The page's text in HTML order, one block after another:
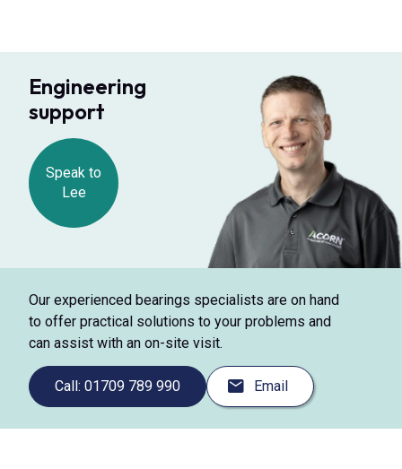
Engineering
support
Speak to
Lee
Our experienced bearings specialists are on hand
to offer practical solutions to your problems and
can assist with an on-site visit.
Call: 01709 789 990 Email